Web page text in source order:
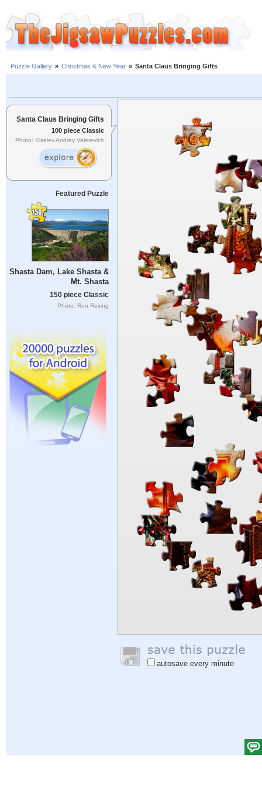
Puzzle Gallery » Christmas & New Year » Santa Claus Bringing Gifts
Santa Claus Bringing Gifts
100 piece Classic
Photo: Kiselev Andrey Valerevich
Featured Puzzle
Shasta Dam, Lake Shasta &
Mt. Shasta
150 piece Classic
Photo: Ron Reiring
autosave every minute